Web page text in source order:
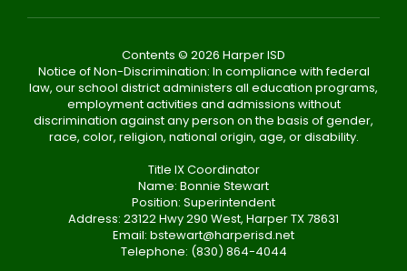
Contents © 2026 Harper ISD
Notice of Non-Discrimination: In compliance with federal
law, our school district administers all education programs,
employment activities and admissions without
discrimination against any person on the basis of gender,
race, color, religion, national origin, age, or disability.
Title IX Coordinator
Name: Bonnie Stewart
Position: Superintendent
Address: 23122 Hwy 290 West, Harper TX 78631
Email: bstewart@harperisd.net
Telephone: (830) 864-4044